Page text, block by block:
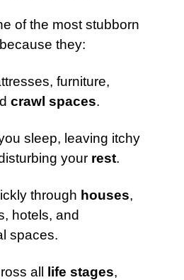
of the most stubborn
because they:
furniture,
crawl spaces.
sleep, leaving itchy
your rest.
through houses,
hotels, and
spaces.
all life stages,